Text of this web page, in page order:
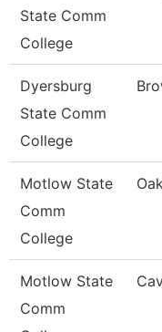
State Comm
College
Dyersburg
State Comm
College
Motlow State
Comm
College
Motlow State
Comm